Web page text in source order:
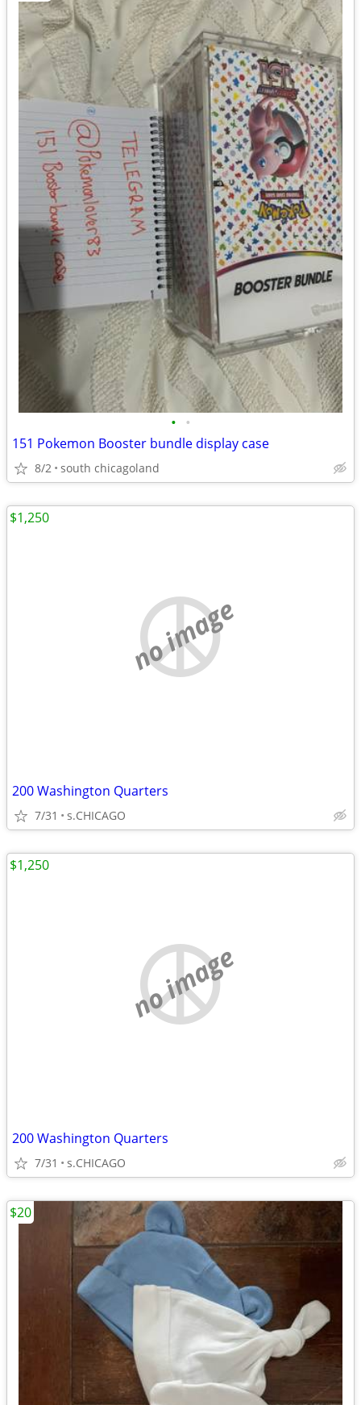
• •
151 Pokemon Booster bundle display case
8/2 south chicagoland
no image
200 Washington Quarters
7/31 s.CHICAGO
$1,250
no image
200 Washington Quarters
7/31 s.CHICAGO
$1,250
$20